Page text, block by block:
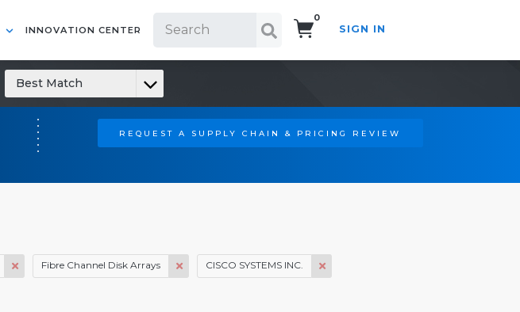
INNOVATION CENTER
0
SIGN IN
REQUEST A SUPPLY CHAIN & PRICING REVIEW
Best Match
Fibre Channel Disk Arrays CISCO SYSTEMS INC.